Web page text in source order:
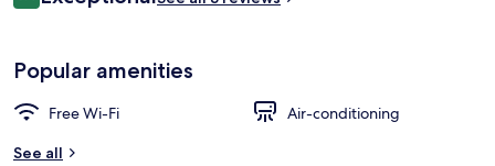
Popular amenities
Free Wi-Fi
Air-conditioning
See all